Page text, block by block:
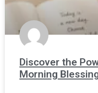
Discover the
Morning